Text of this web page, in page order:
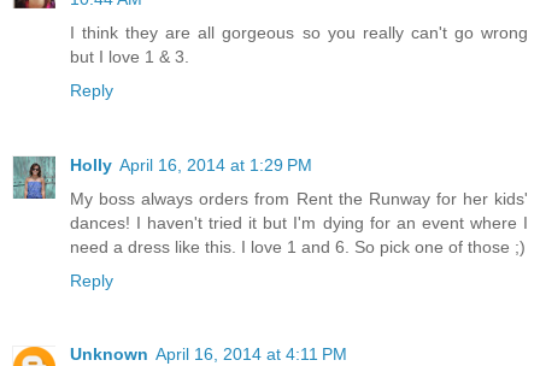
I think they are all gorgeous so you really can't go wrong
but I love 1 & 3.
Reply
Holly April 16, 2014 at 1:29 PM
My boss always orders from Rent the Runway for her kids'
dances! I haven't tried it but I'm dying for an event where I
need a dress like this. I love 1 and 6. So pick one of those ;)
Reply
Unknown April 16, 2014 at 4:11 PM